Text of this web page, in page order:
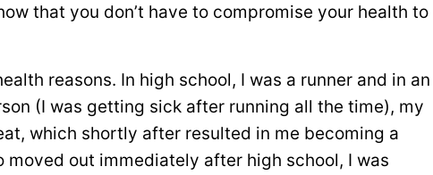
that you don’t have to compromise your health to
reasons. In high school, I was a runner and in an
(I was getting sick after running all the time), my
which shortly after resulted in me becoming a
moved out immediately after high school, I was